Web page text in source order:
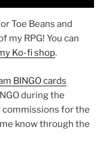
Toe Beans and
my RPG! You can
Ko-fi shop.
BINGO cards
during the
commissions for the
know through the